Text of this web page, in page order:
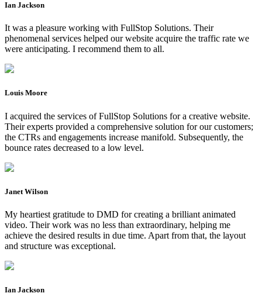
Ian Jackson
It was a pleasure working with FullStop Solutions. Their
phenomenal services helped our website acquire the traffic rate we
were anticipating. I recommend them to all.
Louis Moore
I acquired the services of FullStop Solutions for a creative website.
Their experts provided a comprehensive solution for our customers;
the CTRs and engagements increase manifold. Subsequently, the
bounce rates decreased to a low level.
Janet Wilson
My heartiest gratitude to DMD for creating a brilliant animated
video. Their work was no less than extraordinary, helping me
achieve the desired results in due time. Apart from that, the layout
and structure was exceptional.
Ian Jackson